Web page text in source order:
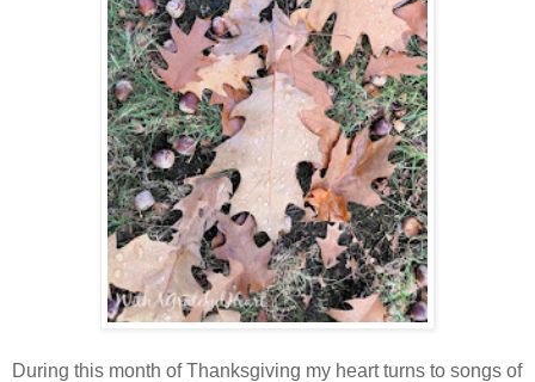
During this month of Thanksgiving my heart turns to songs of